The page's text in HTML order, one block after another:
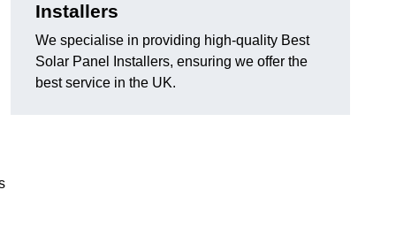
Installers
We specialise in providing high-quality Best
Solar Panel Installers, ensuring we offer the
best service in the UK.